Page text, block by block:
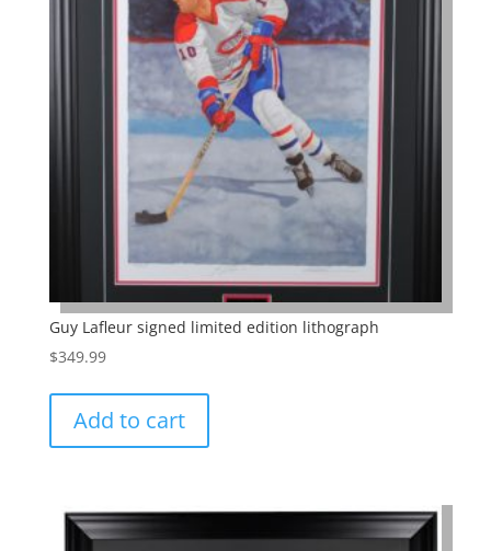
Guy Lafleur signed limited edition lithograph
$349.99
Add to cart